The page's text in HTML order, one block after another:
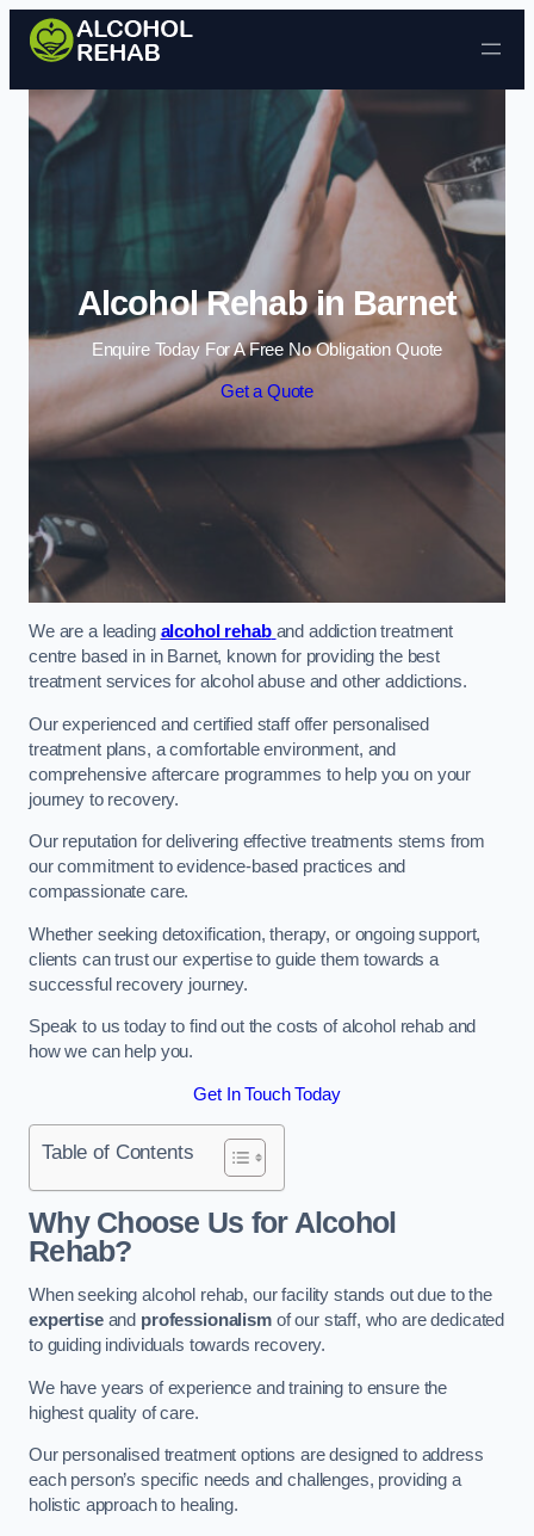
Skip to content
Alcohol Rehab in Barnet
Enquire Today For A Free No Obligation Quote
Get a Quote
We are a leading alcohol rehab and addiction treatment
centre based in in Barnet, known for providing the best
treatment services for alcohol abuse and other addictions.
Our experienced and certified staff offer personalised
treatment plans, a comfortable environment, and
comprehensive aftercare programmes to help you on your
journey to recovery.
Our reputation for delivering effective treatments stems from
our commitment to evidence-based practices and
compassionate care.
Whether seeking detoxification, therapy, or ongoing support,
clients can trust our expertise to guide them towards a
successful recovery journey.
Speak to us today to find out the costs of alcohol rehab and
how we can help you.
Get In Touch Today
Table of Contents
Why Choose Us for Alcohol
Rehab?
When seeking alcohol rehab, our facility stands out due to the
expertiseand professionalismof our staff, who are dedicated
to guiding individuals towards recovery.
We have years of experience and training to ensure the
highest quality of care.
Our personalised treatment options are designed to address
each person’s specific needs and challenges, providing a
holistic approach to healing.